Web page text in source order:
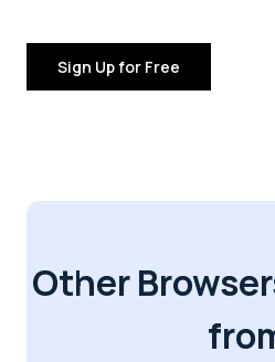
Sign Up for Free
Other